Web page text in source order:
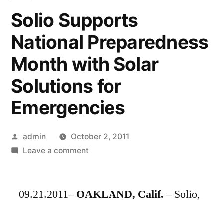
Solio Supports
National Preparedness
Month with Solar
Solutions for
Emergencies
Posted
by
admin
October 2, 2011
Leave a commenton
National
09.21.2011–OAKLAND, Calif.– Solio,